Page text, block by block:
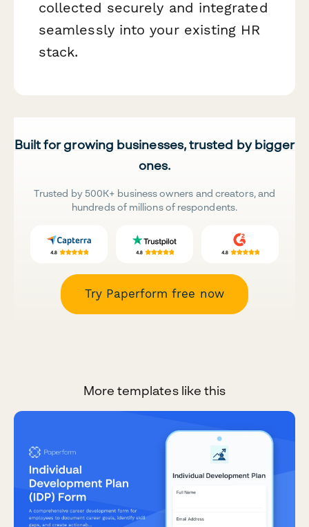
collected securely and integrated
seamlessly into your existing HR
stack.
Built for growing businesses, trusted by bigger
ones.
Trusted by 500K+ business owners and creators, and
hundreds of millions of respondents.
Try Paperform free now
More templates like this